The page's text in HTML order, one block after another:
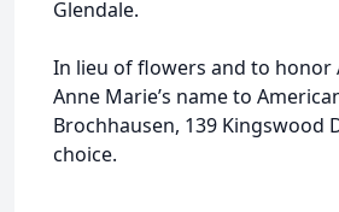
Glendale.
In lieu of flowers and to honor
Anne Marie’s name to
Brochhausen, 139 Kingswood
choice.